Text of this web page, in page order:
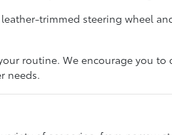
trimmed steering wheel
routine. We encourage you
needs.